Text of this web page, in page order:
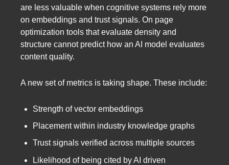
are less valuable when cognitive systems rely more
on embeddings and trust signals. On page
optimization tools that evaluate density and
structure cannot predict how an AI model evaluates
content quality.
A new set of metrics is taking shape. These include:
Strength of vector embeddings
Placement within industry knowledge graphs
Trust signals verified across multiple sources
Likelihood of being cited by AI driven